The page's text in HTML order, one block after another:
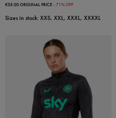
€35.00ORIGINAL PRICE - 71% OFF
Sizes in stock: XXS, XXL, XXXL, XXXXL